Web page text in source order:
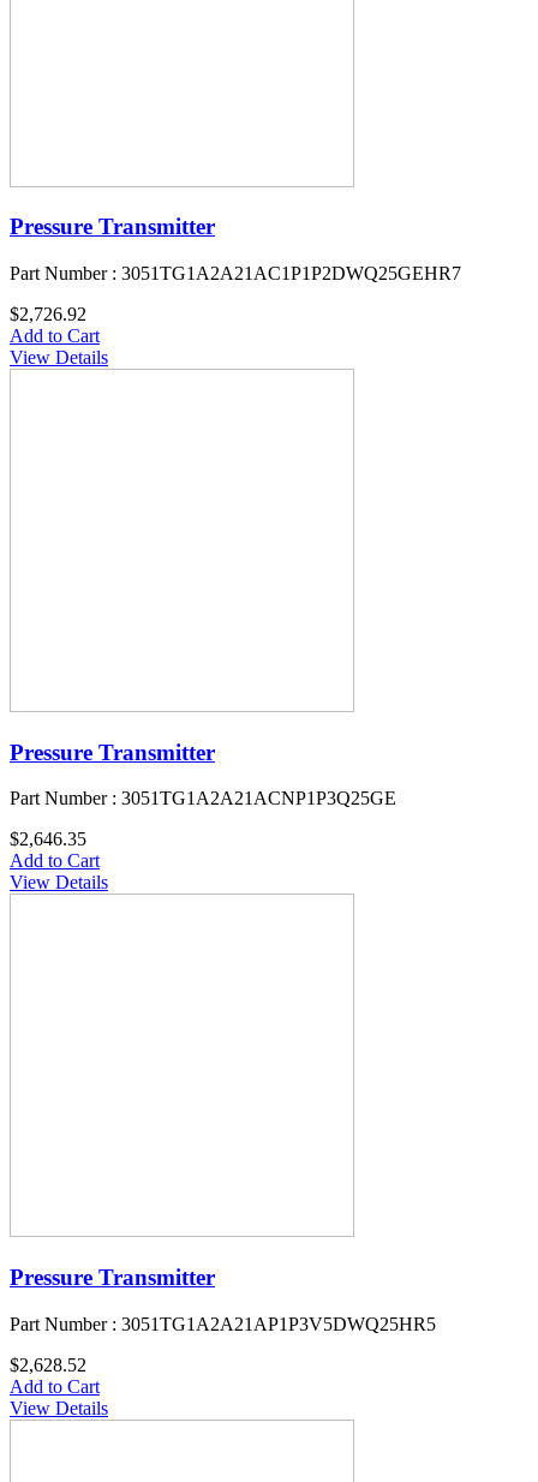
Pressure Transmitter
Part Number : 3051TG1A2A21AC1P1P2DWQ25GEHR7
$2,726.92
Add to Cart
View Details
Pressure Transmitter
Part Number : 3051TG1A2A21ACNP1P3Q25GE
$2,646.35
Add to Cart
View Details
Pressure Transmitter
Part Number : 3051TG1A2A21AP1P3V5DWQ25HR5
$2,628.52
Add to Cart
View Details